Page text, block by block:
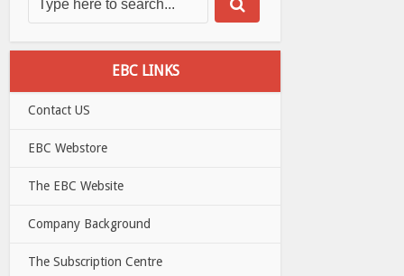
EBC LINKS
Contact US
EBC Webstore
The EBC Website
Company Background
The Subscription Centre